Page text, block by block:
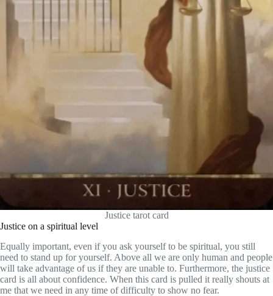
Justice tarot card
Justice on a spiritual level
Equally important, even if you ask yourself to be spiritual, you still
need to stand up for yourself. Above all we are only human and people
will take advantage of us if they are unable to. Furthermore, the justice
card is all about confidence. When this card is pulled it really shouts at
me that we need in any time of difficulty to show no fear.